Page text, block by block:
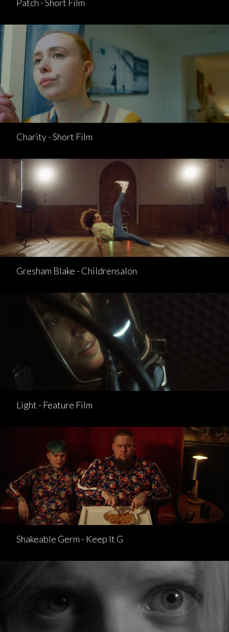
Patch - Short Film
Charity - Short Film
Gresham Blake - Childrensalon
Light - Feature Film
Shakeable Germ - Keep It G